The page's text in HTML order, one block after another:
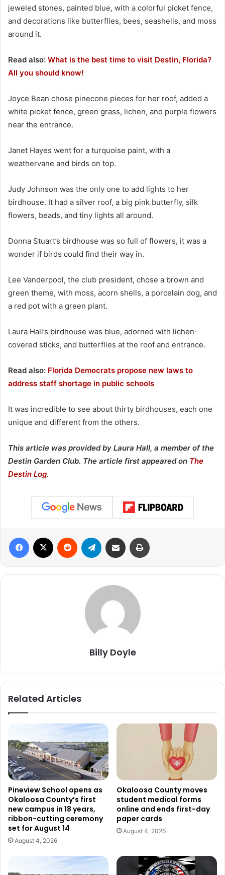
jeweled stones, painted blue, with a colorful picket fence,
and decorations like butterflies, bees, seashells, and moss
around it.
Read also: What is the best time to visit Destin, Florida?
All you should know!
Joyce Bean chose pinecone pieces for her roof, added a
white picket fence, green grass, lichen, and purple flowers
near the entrance.
Janet Hayes went for a turquoise paint, with a
weathervane and birds on top.
Judy Johnson was the only one to add lights to her
birdhouse. It had a silver roof, a big pink butterfly, silk
flowers, beads, and tiny lights all around.
Donna Stuart’s birdhouse was so full of flowers, it was a
wonder if birds could find their way in.
Lee Vanderpool, the club president, chose a brown and
green theme, with moss, acorn shells, a porcelain dog, and
a red pot with a green plant.
Laura Hall’s birdhouse was blue, adorned with lichen-
covered sticks, and butterflies at the roof and entrance.
Read also: Florida Democrats propose new laws to
address staff shortage in public schools
It was incredible to see about thirty birdhouses, each one
unique and different from the others.
This article was provided by Laura Hall, a member of the
Destin Garden Club. The article first appeared on The
Destin Log.
Billy Doyle
Related Articles
Pineview School opens as
Okaloosa County’s first
new campus in 18 years,
ribbon-cutting ceremony
set for August 14
August 4, 2026
Okaloosa County moves
student medical forms
online and ends first-day
paper cards
August 4, 2026